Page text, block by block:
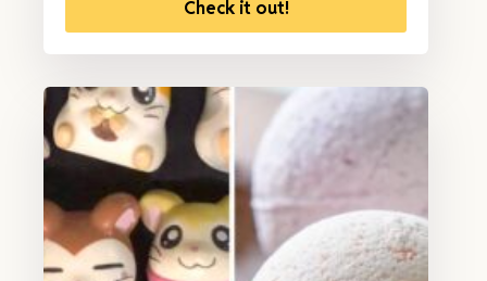
Check it out!